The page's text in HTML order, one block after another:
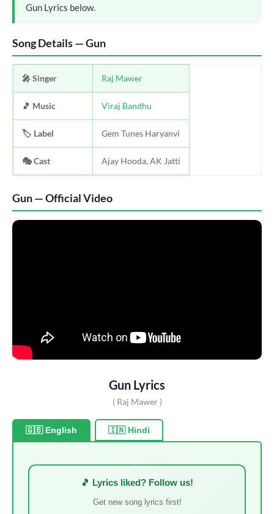
Gun Lyrics below.
Song Details — Gun
🎤 Singer Raj Mawer
🎵 Music Viraj Bandhu
🏷️ Label Gem Tunes Haryanvi
🎭 Cast Ajay Hooda, AK Jatti
Gun — Official Video
Gun Lyrics
( Raj Mawer )
🇬🇧 English 🇮🇳 Hindi
🎵 Lyrics liked? Follow us!
Get new song lyrics first!